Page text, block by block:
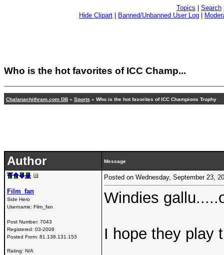
Topics Search
Hide Clipart
Banned/Unbanned User Log
Who is the hot favorites of ICC Champ...
Chalanachithram.com DB » Sports » Who is the hot favorites of ICC Champions Trophy
Author Message
Film_fan
Side Hero
Username: Film_fan
Post Number: 7043
Registered: 03-2008
Posted From: 81.138.131.153
Rating: N/A
Posted on Wednesday, September 23,
Windies
I hope they play